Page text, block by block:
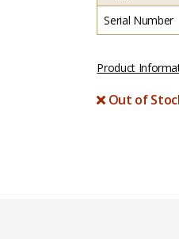
Serial Number
Product
Out of